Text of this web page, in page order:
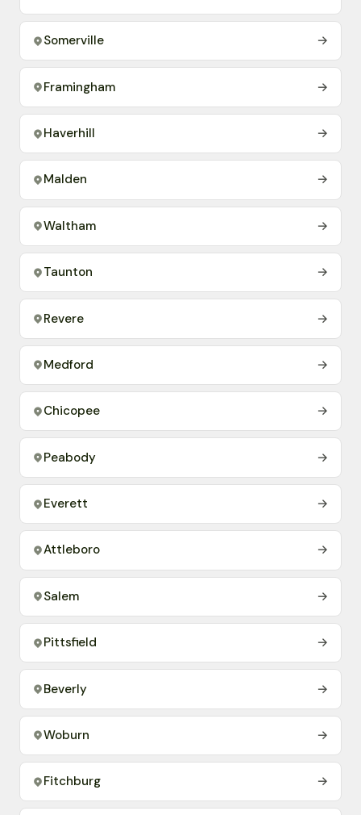
Somerville →
Framingham →
Haverhill →
Malden →
Waltham →
Taunton →
Revere →
Medford →
Chicopee →
Peabody →
Everett →
Attleboro →
Salem →
Pittsfield →
Beverly →
Woburn →
Fitchburg →